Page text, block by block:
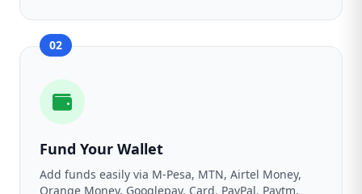
02
Fund Your Wallet
Add funds easily via M-Pesa, MTN, Airtel Money,
Orange Money, Googlepay, Card, PayPal, Paytm,